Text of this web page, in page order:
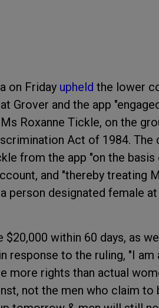
on Friday upheld the lower
Grover and the app
Roxanne Tickle, on the
Act of 1984. The
from the app "on the basis
and "thereby treating
person designated female
within 60 days, as
response to the ruling, "I am
more rights than actual
not the men who claim to